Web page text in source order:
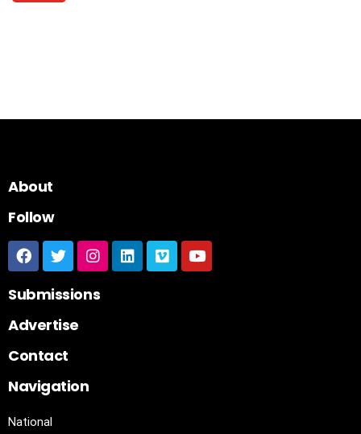
About
Follow
Submissions
Advertise
Contact
Navigation
National